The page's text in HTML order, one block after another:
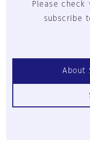
Please check
subscribe
About